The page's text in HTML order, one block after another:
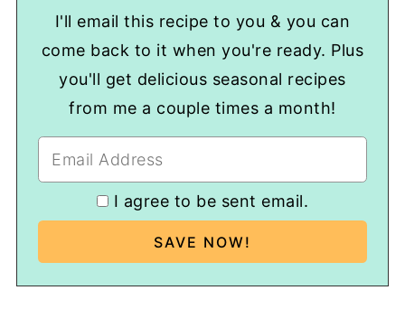
I'll email this recipe to you & you can
come back to it when you're ready. Plus
you'll get delicious seasonal recipes
from me a couple times a month!
I agree to be sent email.